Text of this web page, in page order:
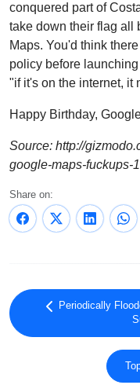
conquered part of
take down their flag all
Maps. You'd think
policy before
"if it's on the internet, it
Happy Birthday,
Source: http://
google-maps-fuckups-
Share on:
Periodically